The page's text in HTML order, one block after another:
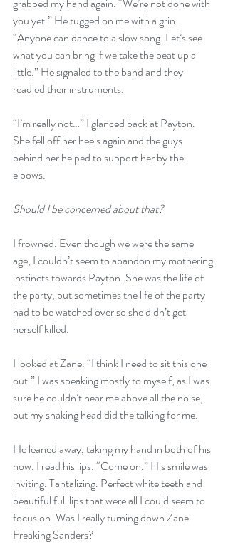
you yet.” He tugged on me with a grin.
“Anyone can dance to a slow song. Let’s see
what you can bring if we take the beat up a
little.” He signaled to the band and they
readied their instruments.
“I’m really not…” I glanced back at Payton.
She fell off her heels again and the guys
behind her helped to support her by the
elbows.
Should I be concerned about that?
I frowned. Even though we were the same
age, I couldn’t seem to abandon my mothering
instincts towards Payton. She was the life of
the party, but sometimes the life of the party
had to be watched over so she didn’t get
herself killed.
I looked at Zane. “I think I need to sit this one
out.” I was speaking mostly to myself, as I was
sure he couldn’t hear me above all the noise,
but my shaking head did the talking for me.
He leaned away, taking my hand in both of his
now. I read his lips. “Come on.” His smile was
inviting. Tantalizing. Perfect white teeth and
beautiful full lips that were all I could seem to
focus on. Was I really turning down Zane
Freaking Sanders?